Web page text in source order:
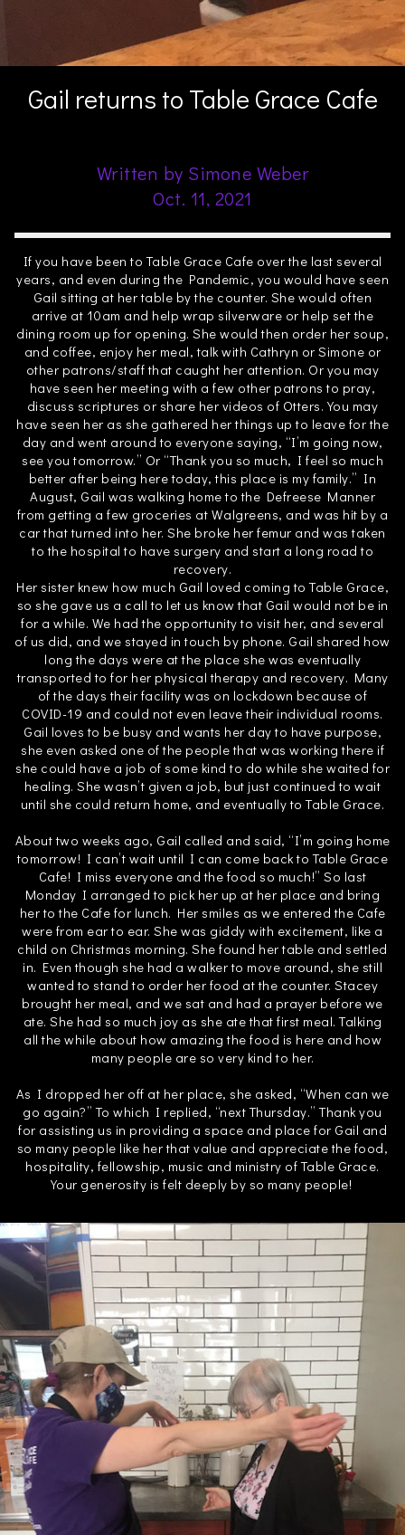
Gail returns to Table Grace Cafe
Written by Simone Weber
Oct. 11, 2021
If you have been to Table Grace Cafe over the last several
years, and even during the Pandemic, you would have seen
Gail sitting at her table by the counter. She would often
arrive at 10am and help wrap silverware or help set the
dining room up for opening. She would then order her soup,
and coffee, enjoy her meal, talk with Cathryn or Simone or
other patrons/staff that caught her attention. Or you may
have seen her meeting with a few other patrons to pray,
discuss scriptures or share her videos of Otters. You may
have seen her as she gathered her things up to leave for the
day and went around to everyone saying, “I’m going now,
see you tomorrow.” Or “Thank you so much, I feel so much
better after being here today, this place is my family.” In
August, Gail was walking home to the Defreese Manner
from getting a few groceries at Walgreens, and was hit by a
car that turned into her. She broke her femur and was taken
to the hospital to have surgery and start a long road to
recovery.
Her sister knew how much Gail loved coming to Table Grace,
so she gave us a call to let us know that Gail would not be in
for a while. We had the opportunity to visit her, and several
of us did, and we stayed in touch by phone. Gail shared how
long the days were at the place she was eventually
transported to for her physical therapy and recovery. Many
of the days their facility was on lockdown because of
COVID-19 and could not even leave their individual rooms.
Gail loves to be busy and wants her day to have purpose,
she even asked one of the people that was working there if
she could have a job of some kind to do while she waited for
healing. She wasn’t given a job, but just continued to wait
until she could return home, and eventually to Table Grace.
About two weeks ago, Gail called and said, “I’m going home
tomorrow! I can’t wait until I can come back to Table Grace
Cafe! I miss everyone and the food so much!” So last
Monday I arranged to pick her up at her place and bring
her to the Cafe for lunch. Her smiles as we entered the Cafe
were from ear to ear. She was giddy with excitement, like a
child on Christmas morning. She found her table and settled
in. Even though she had a walker to move around, she still
wanted to stand to order her food at the counter. Stacey
brought her meal, and we sat and had a prayer before we
ate. She had so much joy as she ate that first meal. Talking
all the while about how amazing the food is here and how
many people are so very kind to her.
As I dropped her off at her place, she asked, “When can we
go again?” To which I replied, “next Thursday.” Thank you
for assisting us in providing a space and place for Gail and
so many people like her that value and appreciate the food,
hospitality, fellowship, music and ministry of Table Grace.
Your generosity is felt deeply by so many people!